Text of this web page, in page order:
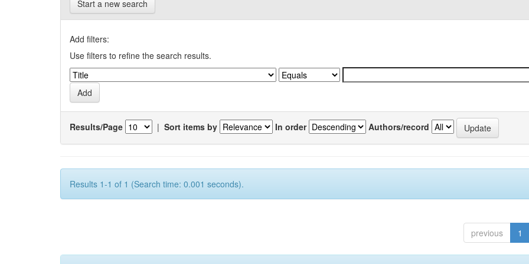
Start a new search
Add filters:
Use filters to refine the search results.
Results/Page | Sort items by In order Authors/record
Results 1-1 of 1 (Search time: 0.001 seconds).
previous 1